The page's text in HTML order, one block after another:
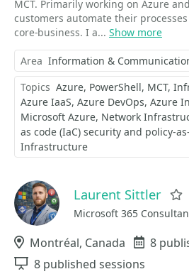
MCT. Primarily working on Azure
customers automate their
core-business. I a... Show more
Area Information &
Topics Azure PowerShell MCT
Azure IaaS Azure DevOps Azure
Microsoft Azure Network
as code (IaC) security and policy-
Infrastructure
Laurent Sittler
Microsoft 365
Location
Montréal, Canada Events
8
Sessions
8 published sessions